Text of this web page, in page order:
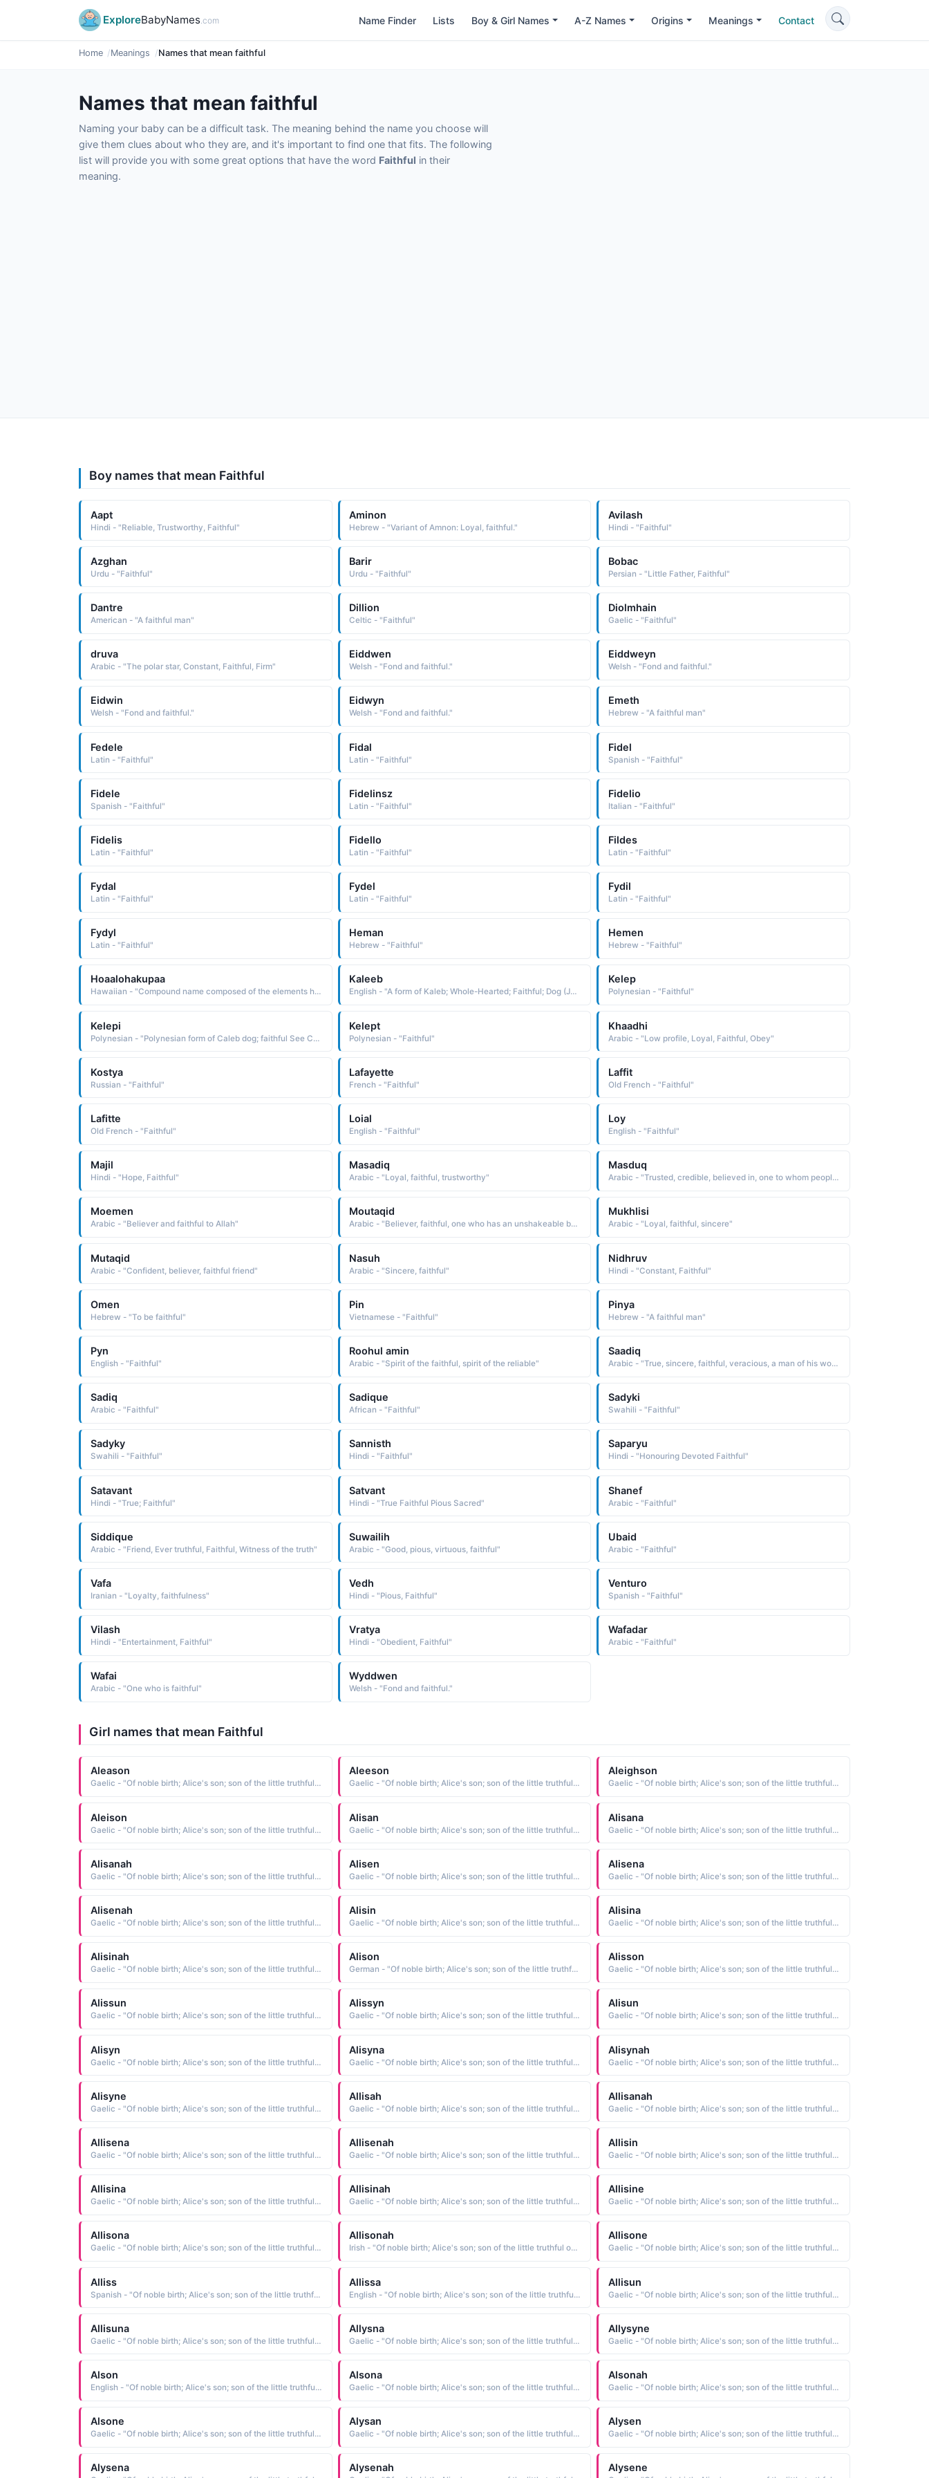
ExploreBabyNames.com Name Finder Lists Boy & Girl Names A-Z Names Origins Meanings Contact
Home Meanings Names that mean faithful
Names that mean faithful
Naming your baby can be a difficult task. The meaning behind the name you choose will
give them clues about who they are, and it's important to find one that fits. The following
list will provide you with some great options that have the word Faithful in their
meaning.
Boy names that mean Faithful
Aapt
Hindi - "Reliable, Trustworthy, Faithful"
Aminon
Hebrew - "Variant of Amnon: Loyal, faithful."
Avilash
Hindi - "Faithful"
Azghan
Urdu - "Faithful"
Barir
Urdu - "Faithful"
Bobac
Persian - "Little Father, Faithful"
Dantre
American - "A faithful man"
Dillion
Celtic - "Faithful"
Diolmhain
Gaelic - "Faithful"
druva
Arabic - "The polar star, Constant, Faithful, Firm"
Eiddwen
Welsh - "Fond and faithful."
Eiddweyn
Welsh - "Fond and faithful."
Eidwin
Welsh - "Fond and faithful."
Eidwyn
Welsh - "Fond and faithful."
Emeth
Hebrew - "A faithful man"
Fedele
Latin - "Faithful"
Fidal
Latin - "Faithful"
Fidel
Spanish - "Faithful"
Fidele
Spanish - "Faithful"
Fidelinsz
Latin - "Faithful"
Fidelio
Italian - "Faithful"
Fidelis
Latin - "Faithful"
Fidello
Latin - "Faithful"
Fildes
Latin - "Faithful"
Fydal
Latin - "Faithful"
Fydel
Latin - "Faithful"
Fydil
Latin - "Faithful"
Fydyl
Latin - "Faithful"
Heman
Hebrew - "Faithful"
Hemen
Hebrew - "Faithful"
Hoaalohakupaa
Hawaiian - "Compound name composed of the elements hoa aloha friend and kupa'a loyal, steadfast, faithful: hence, loyal friend"
Kaleeb
English - "A form of Kaleb; Whole-Hearted; Faithful; Dog (Jewish)"
Kelep
Polynesian - "Faithful"
Kelepi
Polynesian - "Polynesian form of Caleb dog; faithful See CALEB Biblical Names"
Kelept
Polynesian - "Faithful"
Khaadhi
Arabic - "Low profile, Loyal, Faithful, Obey"
Kostya
Russian - "Faithful"
Lafayette
French - "Faithful"
Laffit
Old French - "Faithful"
Lafitte
Old French - "Faithful"
Loial
English - "Faithful"
Loy
English - "Faithful"
Majil
Hindi - "Hope, Faithful"
Masadiq
Arabic - "Loyal, faithful, trustworthy"
Masduq
Arabic - "Trusted, credible, believed in, one to whom people are devoted and faithful"
Moemen
Arabic - "Believer and faithful to Allah"
Moutaqid
Arabic - "Believer, faithful, one who has an unshakeable belief in something, especially belief in God"
Mukhlisi
Arabic - "Loyal, faithful, sincere"
Mutaqid
Arabic - "Confident, believer, faithful friend"
Nasuh
Arabic - "Sincere, faithful"
Nidhruv
Hindi - "Constant, Faithful"
Omen
Hebrew - "To be faithful"
Pin
Vietnamese - "Faithful"
Pinya
Hebrew - "A faithful man"
Pyn
English - "Faithful"
Roohul amin
Arabic - "Spirit of the faithful, spirit of the reliable"
Saadiq
Arabic - "True, sincere, faithful, veracious, a man of his word"
Sadiq
Arabic - "Faithful"
Sadique
African - "Faithful"
Sadyki
Swahili - "Faithful"
Sadyky
Swahili - "Faithful"
Sannisth
Hindi - "Faithful"
Saparyu
Hindi - "Honouring Devoted Faithful"
Satavant
Hindi - "True; Faithful"
Satvant
Hindi - "True Faithful Pious Sacred"
Shanef
Arabic - "Faithful"
Siddique
Arabic - "Friend, Ever truthful, Faithful, Witness of the truth"
Suwailih
Arabic - "Good, pious, virtuous, faithful"
Ubaid
Arabic - "Faithful"
Vafa
Iranian - "Loyalty, faithfulness"
Vedh
Hindi - "Pious, Faithful"
Venturo
Spanish - "Faithful"
Vilash
Hindi - "Entertainment, Faithful"
Vratya
Hindi - "Obedient, Faithful"
Wafadar
Arabic - "Faithful"
Wafai
Arabic - "One who is faithful"
Wyddwen
Welsh - "Fond and faithful."
Girl names that mean Faithful
Aleason
Gaelic - "Of noble birth; Alice's son; son of the little truthful one; Famous among the gods; faithful; weaver"
Aleeson
Gaelic - "Of noble birth; Alice's son; son of the little truthful one; Famous among the gods; faithful; weaver"
Aleighson
Gaelic - "Of noble birth; Alice's son; son of the little truthful one; Famous among the gods; faithful; weaver"
Aleison
Gaelic - "Of noble birth; Alice's son; son of the little truthful one; Famous among the gods; faithful; weaver"
Alisan
Gaelic - "Of noble birth; Alice's son; son of the little truthful one; Famous among the gods; faithful; weaver"
Alisana
Gaelic - "Of noble birth; Alice's son; son of the little truthful one; Famous among the gods; faithful; weaver"
Alisanah
Gaelic - "Of noble birth; Alice's son; son of the little truthful one; Famous among the gods; faithful; weaver"
Alisen
Gaelic - "Of noble birth; Alice's son; son of the little truthful one; Famous among the gods; faithful; weaver"
Alisena
Gaelic - "Of noble birth; Alice's son; son of the little truthful one; Famous among the gods; faithful; weaver"
Alisenah
Gaelic - "Of noble birth; Alice's son; son of the little truthful one; Famous among the gods; faithful; weaver"
Alisin
Gaelic - "Of noble birth; Alice's son; son of the little truthful one; Famous among the gods; faithful; weaver"
Alisina
Gaelic - "Of noble birth; Alice's son; son of the little truthful one; Famous among the gods; faithful; weaver"
Alisinah
Gaelic - "Of noble birth; Alice's son; son of the little truthful one; Famous among the gods; faithful; weaver"
Alison
German - "Of noble birth; Alice's son; son of the little truthful one; Famous among the gods; faithful; weaver"
Alisson
Gaelic - "Of noble birth; Alice's son; son of the little truthful one; Famous among the gods; faithful; weaver"
Alissun
Gaelic - "Of noble birth; Alice's son; son of the little truthful one; Famous among the gods; faithful; weaver"
Alissyn
Gaelic - "Of noble birth; Alice's son; son of the little truthful one; Famous among the gods; faithful; weaver"
Alisun
Gaelic - "Of noble birth; Alice's son; son of the little truthful one; Famous among the gods; faithful; weaver"
Alisyn
Gaelic - "Of noble birth; Alice's son; son of the little truthful one; Famous among the gods; faithful; weaver"
Alisyna
Gaelic - "Of noble birth; Alice's son; son of the little truthful one; Famous among the gods; faithful; weaver"
Alisynah
Gaelic - "Of noble birth; Alice's son; son of the little truthful one; Famous among the gods; faithful; weaver"
Alisyne
Gaelic - "Of noble birth; Alice's son; son of the little truthful one; Famous among the gods; faithful; weaver"
Allisah
Gaelic - "Of noble birth; Alice's son; son of the little truthful one; Famous among the gods; faithful; weaver"
Allisanah
Gaelic - "Of noble birth; Alice's son; son of the little truthful one; Famous among the gods; faithful; weaver"
Allisena
Gaelic - "Of noble birth; Alice's son; son of the little truthful one; Famous among the gods; faithful; weaver"
Allisenah
Gaelic - "Of noble birth; Alice's son; son of the little truthful one; Famous among the gods; faithful; weaver"
Allisin
Gaelic - "Of noble birth; Alice's son; son of the little truthful one; Famous among the gods; faithful; weaver"
Allisina
Gaelic - "Of noble birth; Alice's son; son of the little truthful one; Famous among the gods; faithful; weaver"
Allisinah
Gaelic - "Of noble birth; Alice's son; son of the little truthful one; Famous among the gods; faithful; weaver"
Allisine
Gaelic - "Of noble birth; Alice's son; son of the little truthful one; Famous among the gods; faithful; weaver"
Allisona
Gaelic - "Of noble birth; Alice's son; son of the little truthful one; Famous among the gods; faithful; weaver"
Allisonah
Irish - "Of noble birth; Alice's son; son of the little truthful one; Famous among the gods; faithful; weaver"
Allisone
Gaelic - "Of noble birth; Alice's son; son of the little truthful one; Famous among the gods; faithful; weaver"
Alliss
Spanish - "Of noble birth; Alice's son; son of the little truthful one; Famous among the gods; faithful; weaver"
Allissa
English - "Of noble birth; Alice's son; son of the little truthful one; Famous among the gods; faithful; weaver"
Allisun
Gaelic - "Of noble birth; Alice's son; son of the little truthful one; Famous among the gods; faithful; weaver"
Allisuna
Gaelic - "Of noble birth; Alice's son; son of the little truthful one; Famous among the gods; faithful; weaver"
Allysna
Gaelic - "Of noble birth; Alice's son; son of the little truthful one; Famous among the gods; faithful; weaver"
Allysyne
Gaelic - "Of noble birth; Alice's son; son of the little truthful one; Famous among the gods; faithful; weaver"
Alson
English - "Of noble birth; Alice's son; son of the little truthful one; Famous among the gods; faithful; weaver"
Alsona
Gaelic - "Of noble birth; Alice's son; son of the little truthful one; Famous among the gods; faithful; weaver"
Alsonah
Gaelic - "Of noble birth; Alice's son; son of the little truthful one; Famous among the gods; faithful; weaver"
Alsone
Gaelic - "Of noble birth; Alice's son; son of the little truthful one; Famous among the gods; faithful; weaver"
Alysan
Gaelic - "Of noble birth; Alice's son; son of the little truthful one; Famous among the gods; faithful; weaver"
Alysen
Gaelic - "Of noble birth; Alice's son; son of the little truthful one; Famous among the gods; faithful; weaver"
Alysena Alysenah Alysene